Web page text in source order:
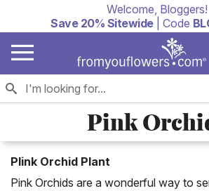
Welcome, Bloggers!
Save 20% Sitewide| Code
Pink
Plink Orchid Plant
Pink Orchids are a wonderful way to